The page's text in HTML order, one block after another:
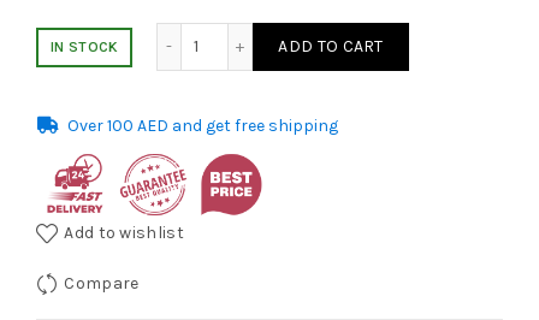
IN STOCK ADD TO CART
Over 100 AED and get free shipping
Add to wishlist
Compare